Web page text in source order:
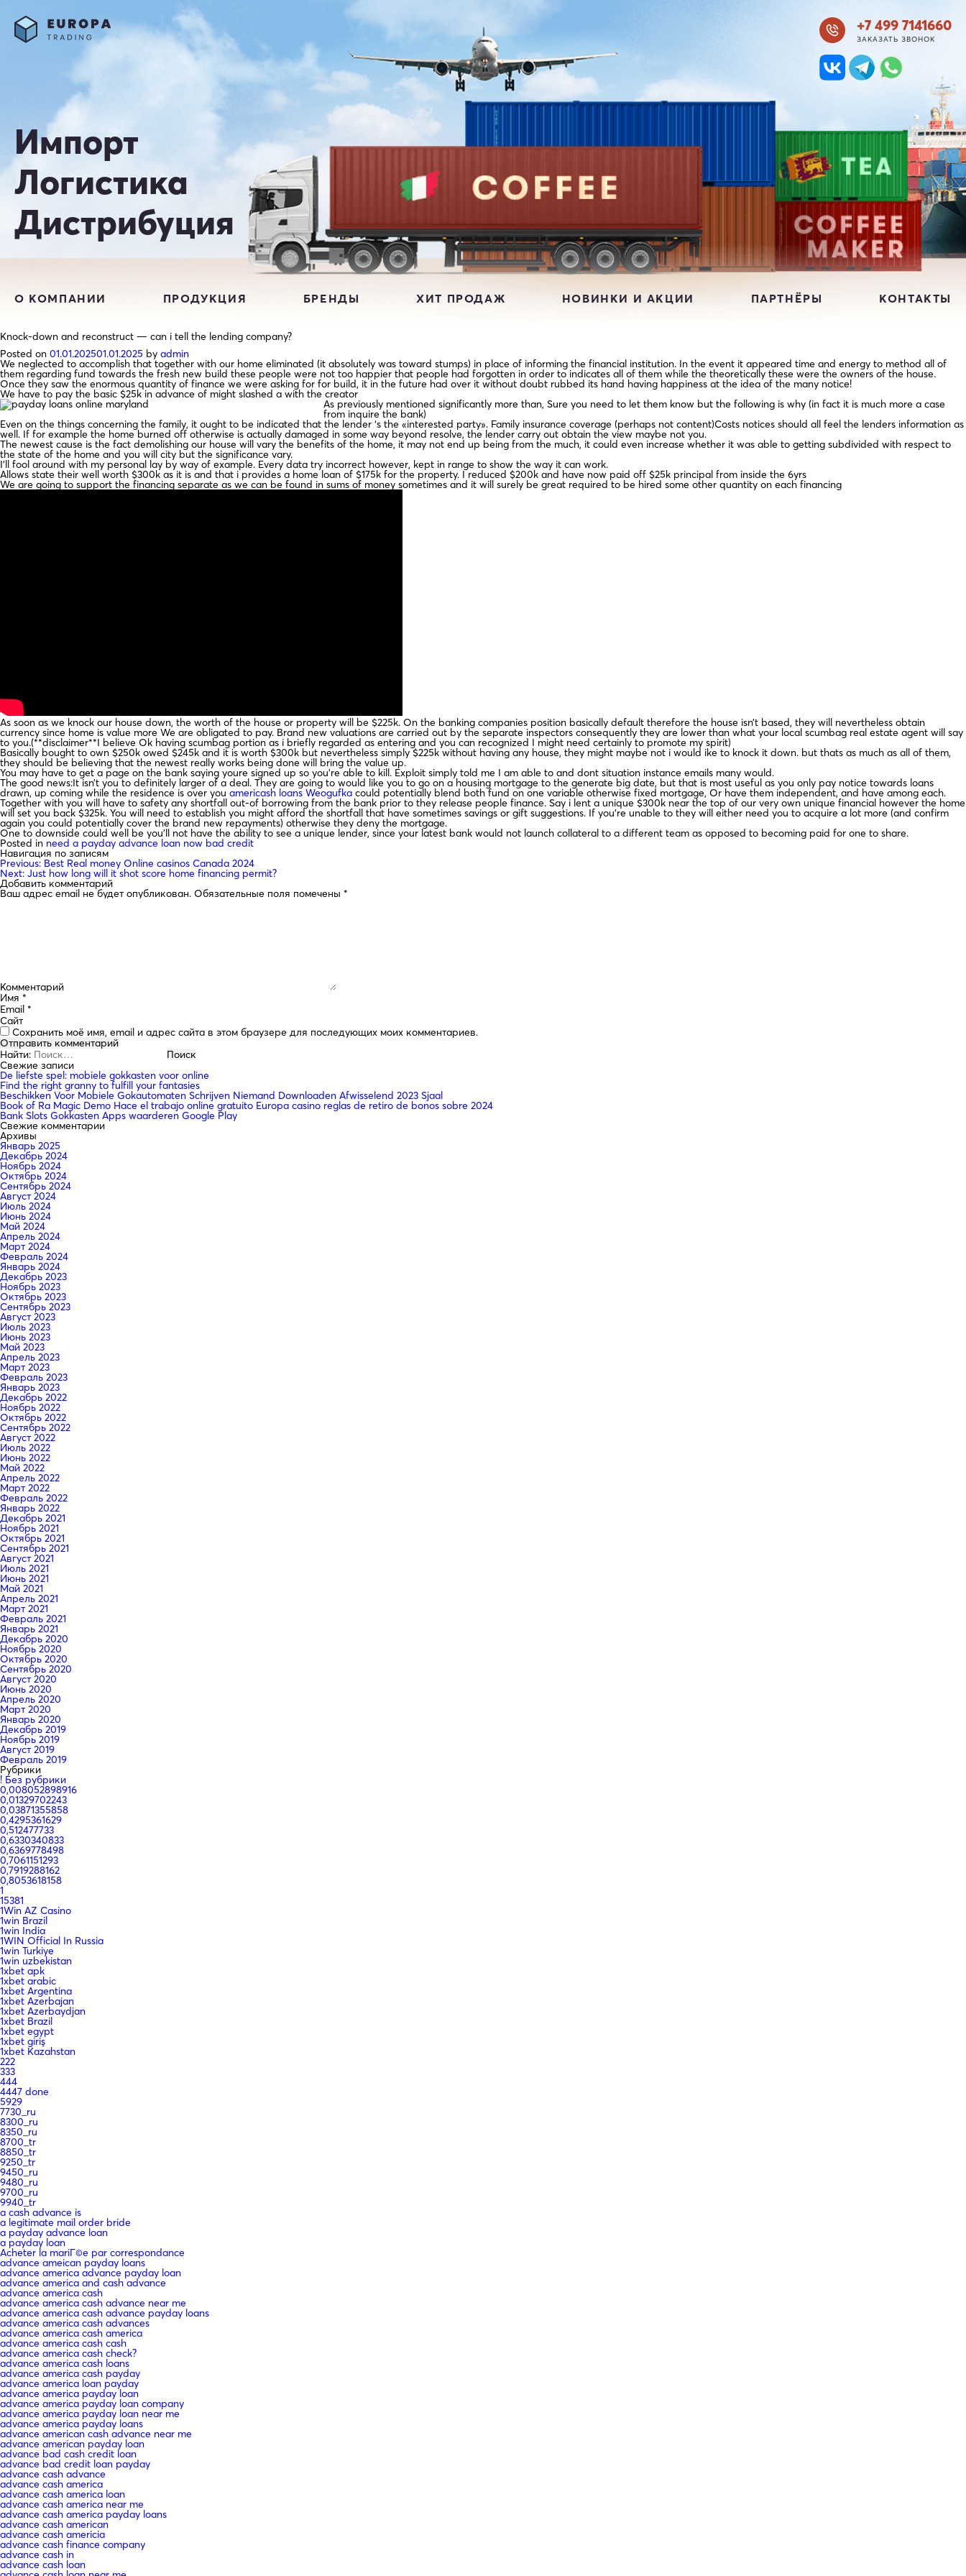
+7 499 7141660
ЗАКАЗАТЬ ЗВОНОК
Импорт
Логистика
Дистрибуция
О КОМПАНИИ ПРОДУКЦИЯ БРЕНДЫ ХИТ ПРОДАЖ НОВИНКИ И АКЦИИ ПАРТНЁРЫ КОНТАКТЫ
Knock-down and reconstruct — can i tell the lending company?
Posted on 01.01.202501.01.2025 by admin
We neglected to accomplish that together with our home eliminated (it absolutely was toward stumps) in place of informing the financial institution. In the event it appeared time and energy to method all of
them regarding fund towards the fresh new build these people were not too happier that people had forgotten in order to indicates all of them while the theoretically these were the owners of the house.
Once they saw the enormous quantity of finance we were asking for for build, it in the future had over it without doubt rubbed its hand having happiness at the idea of the many notice!
We have to pay the basic $25k in advance of might slashed a with the creator
As previously mentioned significantly more than, Sure you need to let them know but the following is why (in fact it is much more a case
from inquire the bank)
Even on the things concerning the family, it ought to be indicated that the lender ‘s the «interested party». Family insurance coverage (perhaps not content)Costs notices should all feel the lenders information as
well. If for example the home burned off otherwise is actually damaged in some way beyond resolve, the lender carry out obtain the view maybe not you.
The newest cause is the fact demolishing our house will vary the benefits of the home, it may not end up being from the much, it could even increase whether it was able to getting subdivided with respect to
the state of the home and you will city but the significance vary.
I’ll fool around with my personal lay by way of example. Every data try incorrect however, kept in range to show the way it can work.
Allows state their well worth $300k as it is and that i provides a home loan of $175k for the property. I reduced $200k and have now paid off $25k principal from inside the 6yrs
We are going to support the financing separate as we can be found in sums of money sometimes and it will surely be great required to be hired some other quantity on each financing
As soon as we knock our house down, the worth of the house or property will be $225k. On the banking companies position basically default therefore the house isn’t based, they will nevertheless obtain
currency since home is value more We are obligated to pay. Brand new valuations are carried out by the separate inspectors consequently they are lower than what your local scumbag real estate agent will say
to you.(**disclaimer**I believe Ok having scumbag portion as i briefly regarded as entering and you can recognized I might need certainly to promote my spirit)
Basically bought to own $250k owed $245k and it is worth $300k but nevertheless simply $225k without having any house, they might maybe not i would ike to knock it down. but thats as much as all of them,
they should be believing that the newest really works being done will bring the value up.
You may have to get a page on the bank saying youre signed up so you’re able to kill. Exploit simply told me I am able to and dont situation instance emails many would.
The good news:It isn’t you to definitely larger of a deal. They are going to would like you to go on a housing mortgage to the generate big date, but that is most useful as you only pay notice towards loans
drawn, up coming while the residence is over you americash loans Weogufka could potentially blend both fund on one variable otherwise fixed mortgage, Or have them independent, and have among each.
Together with you will have to safety any shortfall out-of borrowing from the bank prior to they release people finance. Say i lent a unique $300k near the top of our very own unique financial however the home
will set you back $325k. You will need to establish you might afford the shortfall that have sometimes savings or gift suggestions. If you’re unable to they will either need you to acquire a lot more (and confirm
again you could potentially cover the brand new repayments) otherwise they deny the mortgage.
One to downside could well be you’ll not have the ability to see a unique lender, since your latest bank would not launch collateral to a different team as opposed to becoming paid for one to share.
Posted in need a payday advance loan now bad credit
Навигация по записям
Previous: Best Real money Online casinos Canada 2024
Next: Just how long will it shot score home financing permit?
Добавить комментарий
Ваш адрес email не будет опубликован. Обязательные поля помечены *
Комментарий
Имя *
Email *
Сайт
Сохранить моё имя, email и адрес сайта в этом браузере для последующих моих комментариев.
Найти:
Свежие записи
De liefste spel: mobiele gokkasten voor online
Find the right granny to fulfill your fantasies
Beschikken Voor Mobiele Gokautomaten Schrijven Niemand Downloaden Afwisselend 2023 Sjaal
Book of Ra Magic Demo Hace el trabajo online gratuito Europa casino reglas de retiro de bonos sobre 2024
Bank Slots Gokkasten Apps waarderen Google Play
Свежие комментарии
Архивы
Январь 2025
Декабрь 2024
Ноябрь 2024
Октябрь 2024
Сентябрь 2024
Август 2024
Июль 2024
Июнь 2024
Май 2024
Апрель 2024
Март 2024
Февраль 2024
Январь 2024
Декабрь 2023
Ноябрь 2023
Октябрь 2023
Сентябрь 2023
Август 2023
Июль 2023
Июнь 2023
Май 2023
Апрель 2023
Март 2023
Февраль 2023
Январь 2023
Декабрь 2022
Ноябрь 2022
Октябрь 2022
Сентябрь 2022
Август 2022
Июль 2022
Июнь 2022
Май 2022
Апрель 2022
Март 2022
Февраль 2022
Январь 2022
Декабрь 2021
Ноябрь 2021
Октябрь 2021
Сентябрь 2021
Август 2021
Июль 2021
Июнь 2021
Май 2021
Апрель 2021
Март 2021
Февраль 2021
Январь 2021
Декабрь 2020
Ноябрь 2020
Октябрь 2020
Сентябрь 2020
Август 2020
Июнь 2020
Апрель 2020
Март 2020
Январь 2020
Декабрь 2019
Ноябрь 2019
Август 2019
Февраль 2019
Рубрики
! Без рубрики
0,008052898916
0,01329702243
0,03871355858
0,4295361629
0,512477733
0,6330340833
0,6369778498
0,7061151293
0,7919288162
0,8053618158
1
15381
1Win AZ Casino
1win Brazil
1win India
1WIN Official In Russia
1win Turkiye
1win uzbekistan
1xbet apk
1xbet arabic
1xbet Argentina
1xbet Azerbajan
1xbet Azerbaydjan
1xbet Brazil
1xbet egypt
1xbet giriş
1xbet Kazahstan
222
333
444
4447 done
5929
7730_ru
8300_ru
8350_ru
8700_tr
8850_tr
9250_tr
9450_ru
9480_ru
9700_ru
9940_tr
a cash advance is
a legitimate mail order bride
a payday advance loan
a payday loan
Acheter la mariГ©e par correspondance
advance ameican payday loans
advance america advance payday loan
advance america and cash advance
advance america cash
advance america cash advance near me
advance america cash advance payday loans
advance america cash advances
advance america cash america
advance america cash cash
advance america cash check?
advance america cash loans
advance america cash payday
advance america loan payday
advance america payday loan
advance america payday loan company
advance america payday loan near me
advance america payday loans
advance american cash advance near me
advance american payday loan
advance bad cash credit loan
advance bad credit loan payday
advance cash advance
advance cash america
advance cash america loan
advance cash america near me
advance cash america payday loans
advance cash american
advance cash americia
advance cash finance company
advance cash in
advance cash loan